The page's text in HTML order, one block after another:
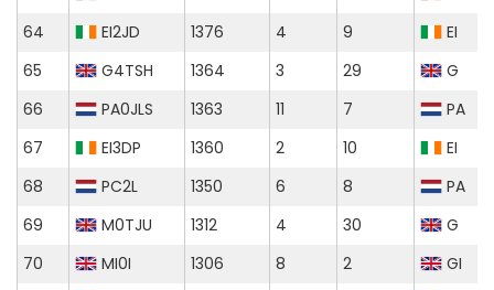
64
EI2JD 1376 4 9
EI
65
G4TSH 1364 3 29
G
66
PA0JLS 1363 11 7
PA
67
EI3DP 1360 2 10
EI
68
PC2L 1350 6 8
PA
69
M0TJU 1312 4 30
G
70
MI0I 1306 8 2
GI